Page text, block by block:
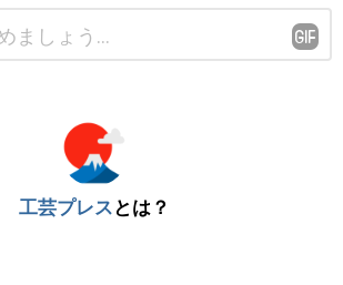
工芸プレス とは？